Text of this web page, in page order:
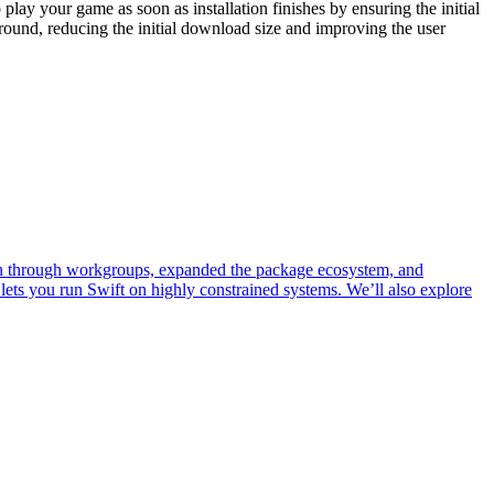
your game as soon as installation finishes by ensuring the initial
reducing the initial download size and improving the user
workgroups, expanded the package ecosystem, and
you run Swift on highly constrained systems. We’ll also explore